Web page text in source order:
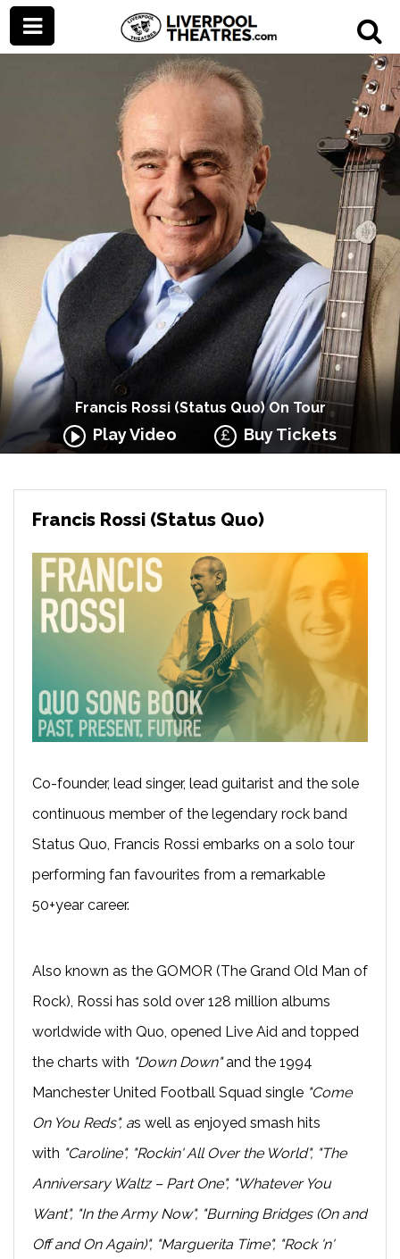
Francis Rossi (Status Quo) On Tour
Play Video Buy Tickets
Francis Rossi (Status Quo)
Co-founder, lead singer, lead guitarist and the sole
continuous member of the legendary rock band
Status Quo, Francis Rossi embarks on a solo tour
performing fan favourites from a remarkable
50+year career.
Also known as the GOMOR (The Grand Old Man of
Rock), Rossi has sold over 128 million albums
worldwide with Quo, opened Live Aid and topped
the charts with "Down Down"and the 1994
Manchester United Football Squad single "Come
On You Reds", as well as enjoyed smash hits
with "Caroline", "Rockin' All Over the World", "The
Anniversary Waltz – Part One", "Whatever You
Want", "In the Army Now", "Burning Bridges (On and
Off and On Again)", "Marguerita Time", "Rock 'n'